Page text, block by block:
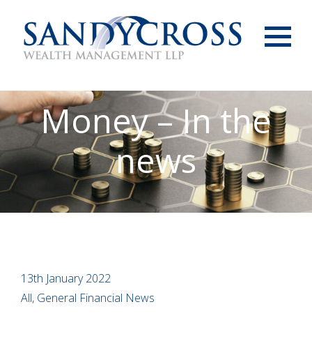
Money – In the
news
13th January 2022
All, General Financial News